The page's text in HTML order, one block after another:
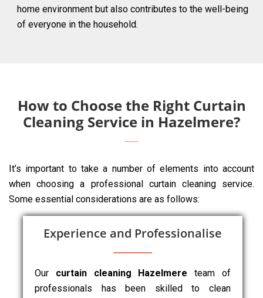
home environment but also contributes to the well-being
of everyone in the household.
How to Choose the Right Curtain
Cleaning Service in Hazelmere?
It’s important to take a number of elements into account
when choosing a professional curtain cleaning service.
Some essential considerations are as follows:
Experience and Professionalise
Our curtain cleaning Hazelmere team of
professionals has been skilled to clean